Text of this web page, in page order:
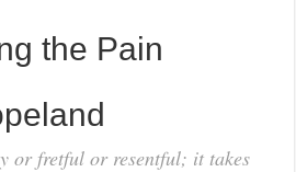
the Pain
or fretful or resentful; it takes